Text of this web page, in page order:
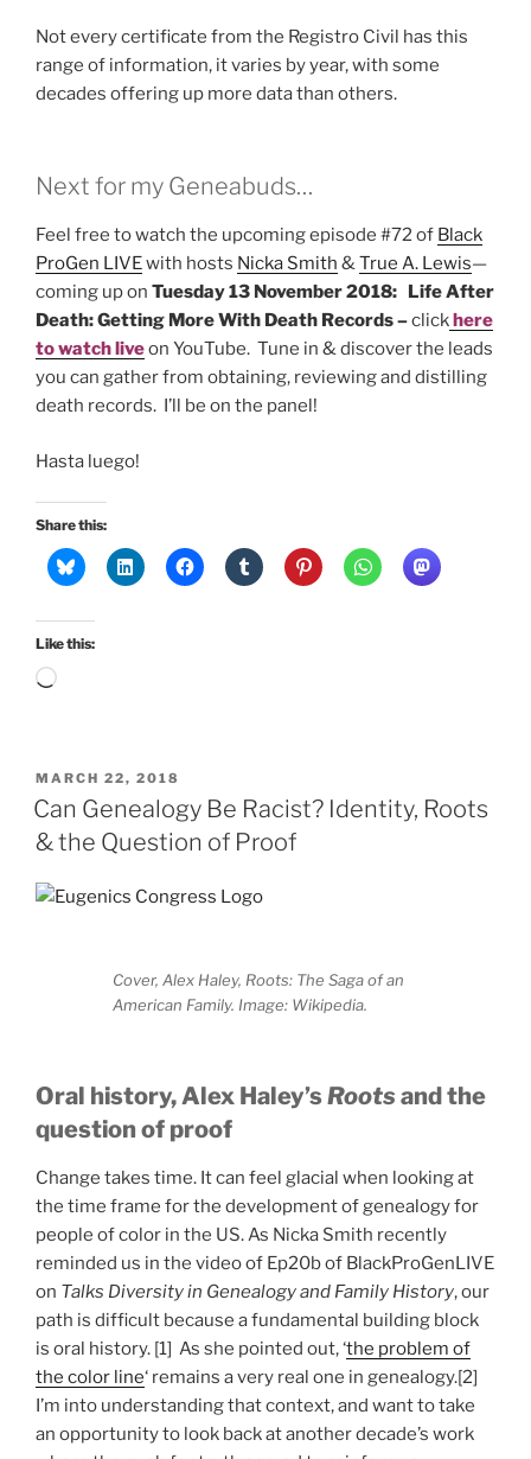
Not every certificate from the Registro Civil has this
range of information, it varies by year, with some
decades offering up more data than others.
Next for my Geneabuds…
Feel free to watch the upcoming episode #72 of Black
ProGen LIVEwith hosts Nicka Smith &True A. Lewis—
coming up on Tuesday 13 November 2018: Life After
Death: Getting More With Death Records –clickhere
to watch liveon YouTube. Tune in & discover the leads
you can gather from obtaining, reviewing and distilling
death records. I’ll be on the panel!
Hasta luego!
Share this:
Like this:
Loading…
POSTED
ON
MARCH 22, 2018
Can Genealogy Be Racist? Identity, Roots
& the Question of Proof
Cover, Alex Haley, Roots: The Saga of an
American Family. Image: Wikipedia.
Oral history, Alex Haley’sRoots and the
question of proof
Change takes time. It can feel glacial when looking at
the time frame for the development of genealogy for
people of color in the US. As Nicka Smith recently
reminded us in the video of Ep20b of BlackProGenLIVE
on Talks Diversity in Genealogy and Family History, our
path is difficult because a fundamental building block
is oral history. [1] As she pointed out, ‘the problem of
the color line‘ remains a very real one in genealogy.[2]
I’m into understanding that context, and want to take
an opportunity to look back at another decade’s work